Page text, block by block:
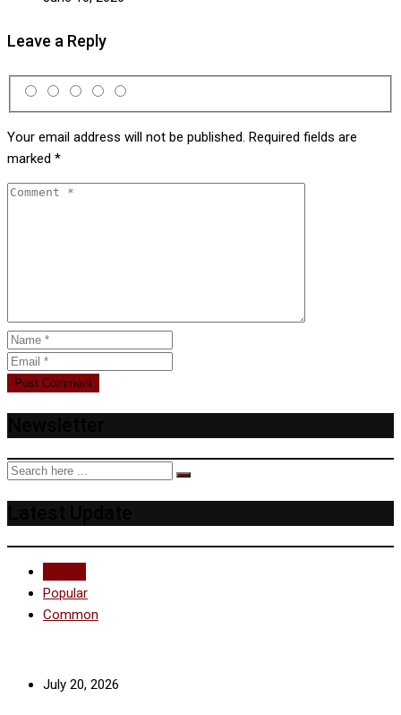
Leave a Reply
Your email address will not be published. Required fields are
marked *
Popular
Common
July 20, 2026